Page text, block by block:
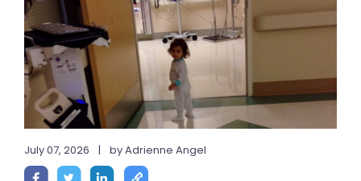
July 07, 2026 | by Adrienne Angel